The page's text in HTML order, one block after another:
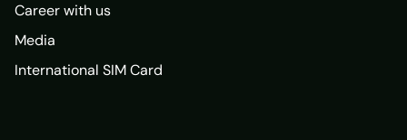
Career with us
Media
International SIM Card